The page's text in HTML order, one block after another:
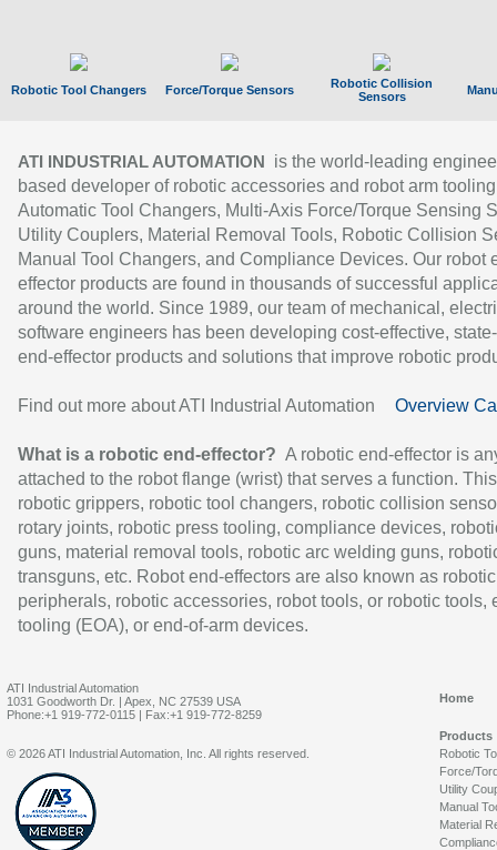
Robotic Tool Changers Force/Torque Sensors
Robotic Collision
Sensors
ATI INDUSTRIAL AUTOMATION
is the world-leading
based developer of robotic accessories and robot arm
Automatic Tool Changers, Multi-Axis Force/Torque Sensing
Utility Couplers, Material Removal Tools, Robotic Collision
Manual Tool Changers, and Compliance Devices. Our robot
effector products are found in thousands of successful
around the world. Since 1989, our team of mechanical,
software engineers has been developing cost-effective,
end-effector products and solutions that improve robotic
Find out more about ATI Industrial Automation Overview
What is a robotic end-effector? A robotic end-effector is
attached to the robot flange (wrist) that serves a function.
robotic grippers, robotic tool changers, robotic collision
rotary joints, robotic press tooling, compliance devices,
guns, material removal tools, robotic arc welding guns,
transguns, etc. Robot end-effectors are also known as robotic
peripherals, robotic accessories, robot tools, or robotic tools,
tooling (EOA), or end-of-arm devices.
ATI Industrial Automation
1031 Goodworth Dr. | Apex, NC 27539 USA
Phone:+1 919-772-0115 | Fax:+1 919-772-8259
Home
Products
Robotic
Force/
Utility
Manual
Material
© 2026 ATI Industrial Automation, Inc. All rights reserved.